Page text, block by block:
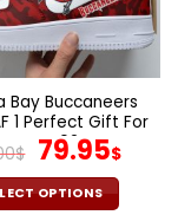
Bay Buccaneers
1 Perfect Gift For
Fans V02
$ Original
price
was:
79.95$
OPTIONS